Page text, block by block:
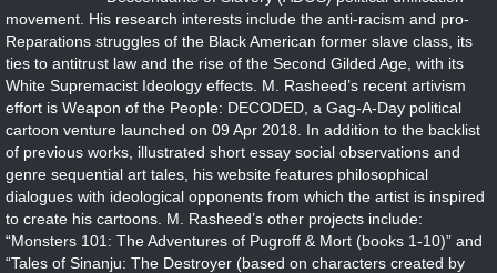
movement. His research interests include the anti-racism and pro-
Reparations struggles of the Black American former slave class, its
ties to antitrust law and the rise of the Second Gilded Age, with its
White Supremacist Ideology effects. M. Rasheed’s recent artivism
effort is Weapon of the People: DECODED, a Gag-A-Day political
cartoon venture launched on 09 Apr 2018. In addition to the backlist
of previous works, illustrated short essay social observations and
genre sequential art tales, his website features philosophical
dialogues with ideological opponents from which the artist is inspired
to create his cartoons. M. Rasheed’s other projects include:
“Monsters 101: The Adventures of Pugroff & Mort (books 1-10)” and
“Tales of Sinanju: The Destroyer (based on characters created by